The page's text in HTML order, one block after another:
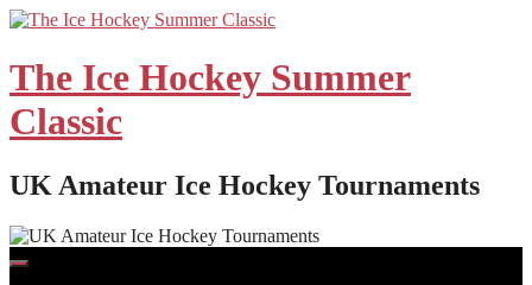
Skip
content
The Ice Hockey Summer
Classic
UK Amateur Ice Hockey Tournaments